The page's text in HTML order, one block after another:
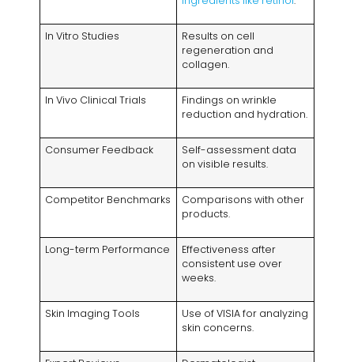
In Vitro Studies
Results on cell
regeneration and
collagen.
In Vivo Clinical Trials
Findings on wrinkle
reduction and hydration.
Consumer Feedback
Self-assessment data
on visible results.
Competitor Benchmarks
Comparisons with other
products.
Long-term Performance
Effectiveness after
consistent use over
weeks.
Skin Imaging Tools
Use of VISIA for analyzing
skin concerns.